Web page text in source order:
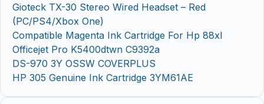
Gioteck TX-30 Stereo Wired Headset – Red
(PC/PS4/Xbox One)
Compatible Magenta Ink Cartridge For Hp 88xl
Officejet Pro K5400dtwn C9392a
DS-970 3Y OSSW COVERPLUS
HP 305 Genuine Ink Cartridge 3YM61AE